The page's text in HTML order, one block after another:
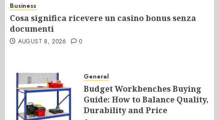
Business
Cosa significa ricevere un casino bonus senza
documenti
AUGUST 8, 2026 0
General
Budget Workbenches Buying
Guide: How to Balance Quality,
Durability and Price